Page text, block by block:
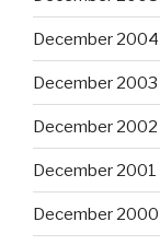
December 2004
December 2003
December 2002
December 2001
December 2000